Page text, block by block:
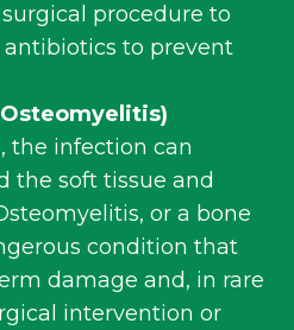
procedure to
to prevent
Osteomyelitis)
the infection can
the soft tissue and
or a bone
condition that
damage and, in rare
intervention or